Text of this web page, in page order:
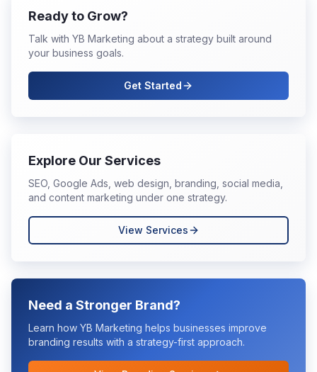
Ready to Grow?
Talk with YB Marketing about a strategy built around
your business goals.
Get Started
Explore Our Services
SEO, Google Ads, web design, branding, social media,
and content marketing under one strategy.
View Services
Need a Stronger Brand?
Learn how YB Marketing helps businesses improve
branding results with a strategy-first approach.